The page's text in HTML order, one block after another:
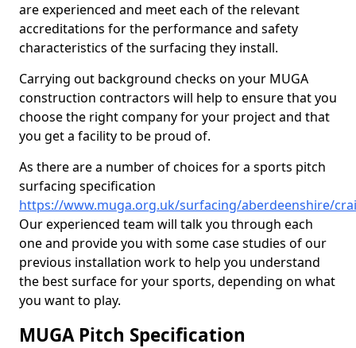
are experienced and meet each of the relevant
accreditations for the performance and safety
characteristics of the surfacing they install.
Carrying out background checks on your MUGA
construction contractors will help to ensure that you
choose the right company for your project and that
you get a facility to be proud of.
As there are a number of choices for a sports pitch
surfacing specification
https://www.muga.org.uk/surfacing/aberdeenshire/
Our experienced team will talk you through each
one and provide you with some case studies of our
previous installation work to help you understand
the best surface for your sports, depending on what
you want to play.
MUGA Pitch Specification